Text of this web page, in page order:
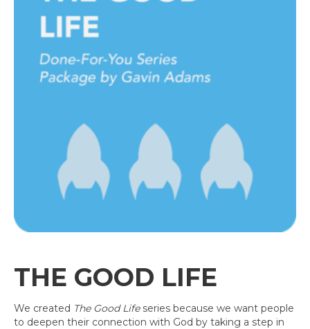
THE GOOD LIFE
We created The Good Lifeseries because we want people
to deepen their connection with God by taking a step in